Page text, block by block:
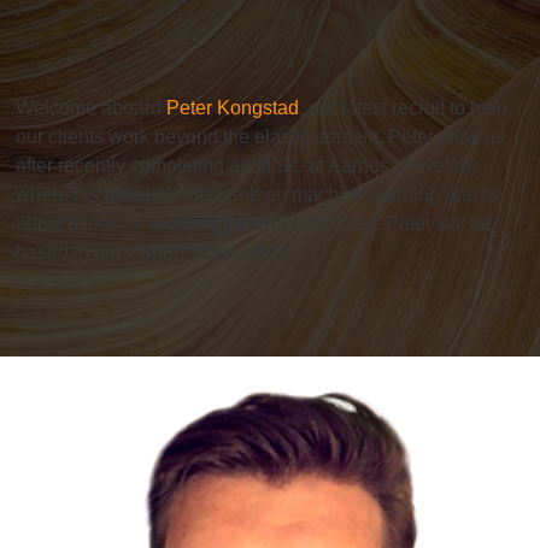
Welcome aboard Peter Kongstad , our latest recruit to help
our clients work beyond the elastic domain. Peter joins us
after recently completing an M.Sc. at Aarhus University
where his research focussed on machine learning and its
applications for locating mineral resources. Peter will be
based in our Copenhagen office.